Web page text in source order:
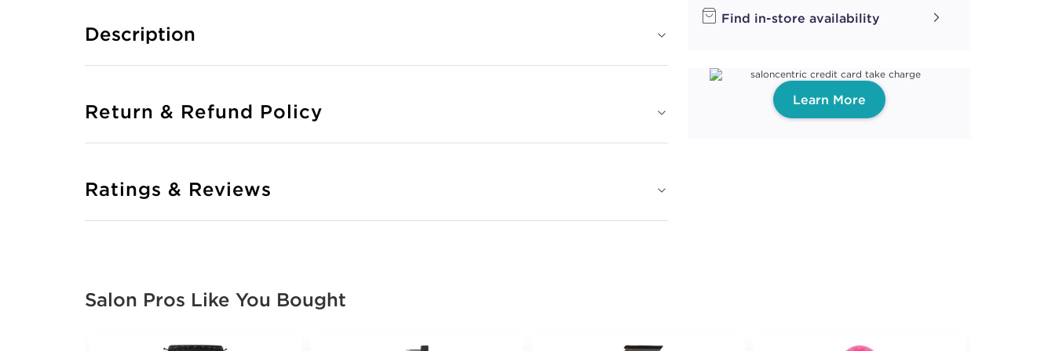
Find in-store availability
Learn More
Description
Return & Refund Policy
Ratings & Reviews
Salon Pros Like You Bought